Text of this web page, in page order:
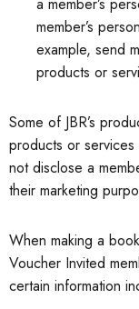
member’s
example, send
products or
Some of JBR’s
products or
not disclose a
their marketing
When making a
Voucher Invited
certain information